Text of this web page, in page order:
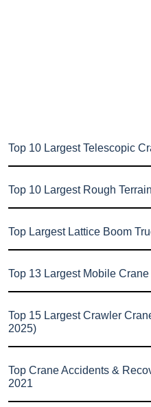
Top 10 Largest Telescopic
Top 10 Largest Rough
Top Largest Lattice Boom
Top 13 Largest Mobile
Top 15 Largest Crawler
2025)
Top Crane Accidents &
2021